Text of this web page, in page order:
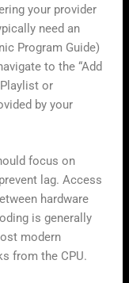
your provider
need an
Program Guide)
to the “Add
or
by your
focus on
lag. Access
hardware
is generally
modern
from the CPU.